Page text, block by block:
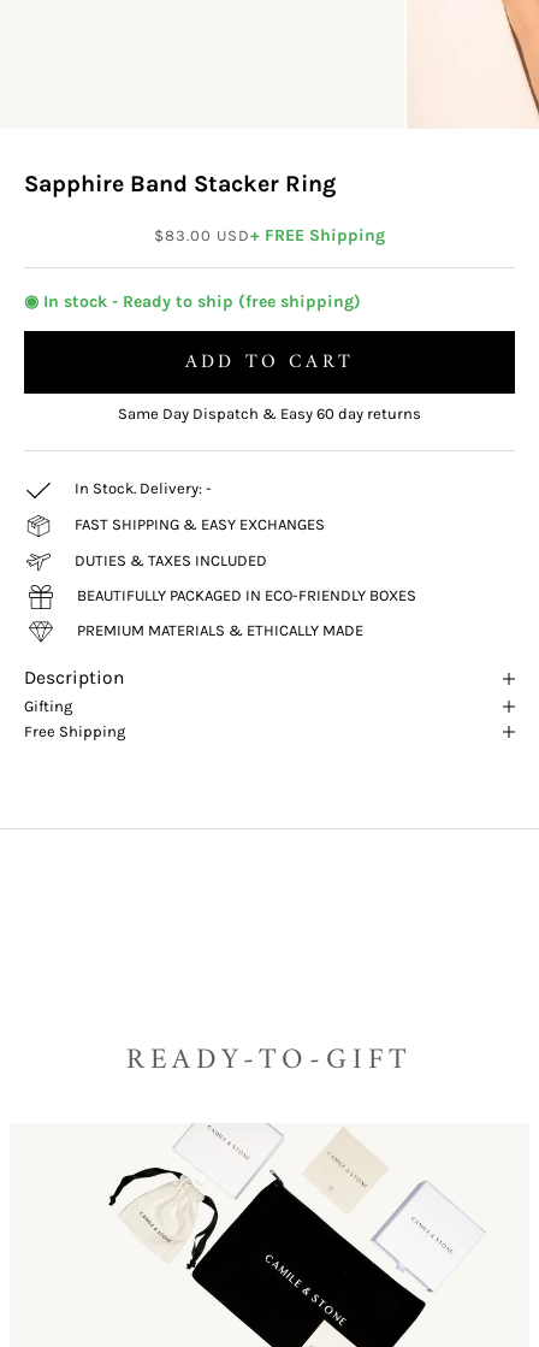
Sapphire Band Stacker Ring
Sale price
$83.00 USD+ FREE Shipping
◉ In stock - Ready to ship (free shipping)
ADD TO CART
Same Day Dispatch & Easy 60 day returns
In Stock. Delivery: -
FAST SHIPPING & EASY EXCHANGES
DUTIES & TAXES INCLUDED
BEAUTIFULLY PACKAGED IN ECO-FRIENDLY BOXES
PREMIUM MATERIALS & ETHICALLY MADE
Description
Gifting
Free Shipping
READY-TO-GIFT